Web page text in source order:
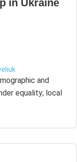
in Ukraine
and
equality; local